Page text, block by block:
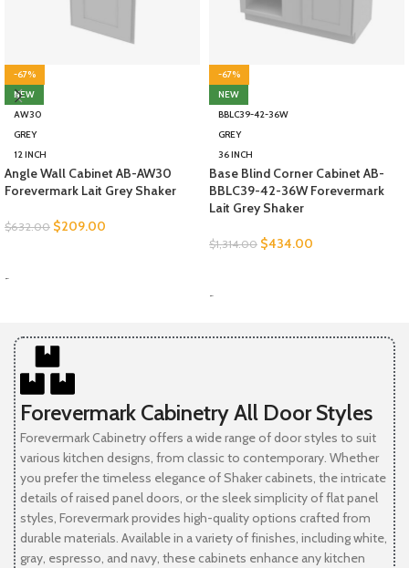
-67%
NEW
AW30
GREY
12 INCH
Angle Wall Cabinet AB-AW30
Forevermark Lait Grey Shaker
$632.00 $209.00
-
-67%
NEW
BBLC39-42-36W
GREY
36 INCH
Base Blind Corner Cabinet AB-
BBLC39-42-36W Forevermark
Lait Grey Shaker
$1,314.00 $434.00
-
Forevermark Cabinetry All Door Styles
Forevermark Cabinetry offers a wide range of door styles to suit
various kitchen designs, from classic to contemporary. Whether
you prefer the timeless elegance of Shaker cabinets, the intricate
details of raised panel doors, or the sleek simplicity of flat panel
styles, Forevermark provides high-quality options crafted from
durable materials. Available in a variety of finishes, including white,
gray, espresso, and navy, these cabinets enhance any kitchen